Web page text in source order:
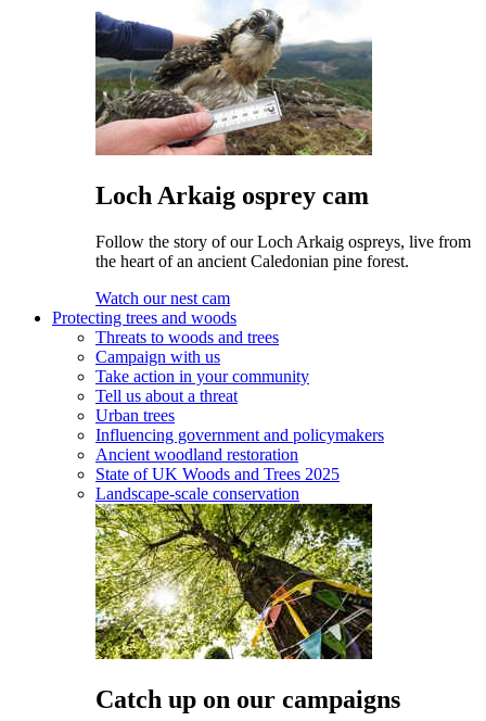
Loch Arkaig osprey cam
Follow the story of our Loch Arkaig ospreys, live from
the heart of an ancient Caledonian pine forest.
Watch our nest cam
Protecting trees and woods
Threats to woods and trees
Campaign with us
Take action in your community
Tell us about a threat
Urban trees
Influencing government and policymakers
Ancient woodland restoration
State of UK Woods and Trees 2025
Landscape-scale conservation
Catch up on our campaigns